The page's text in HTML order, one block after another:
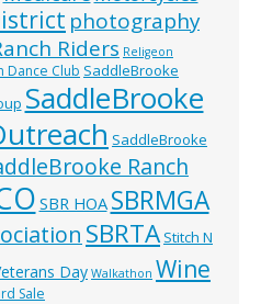
photography
Riders Religeon
Dance Club SaddleBrooke
SaddleBrooke
SaddleBrooke
Ranch
SBR HOA SBRMGA
SBRTA Stitch N
Day Walkathon Wine
Sale